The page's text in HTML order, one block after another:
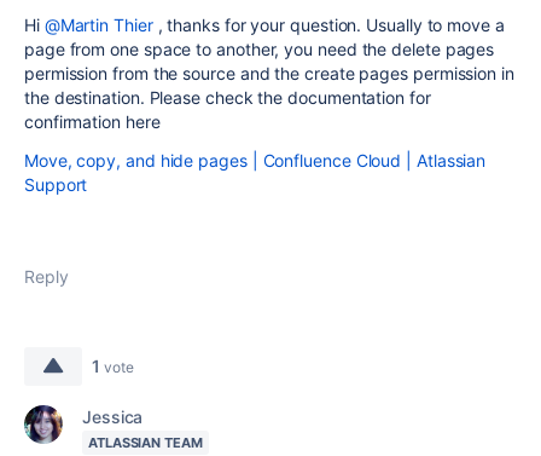
Hi @Martin Thier, thanks for your question. Usually to move a
page from one space to another, you need the delete pages
permission from the source and the create pages permission in
the destination. Please check the documentation for
confirmation here
Move, copy, and hide pages | Confluence Cloud | Atlassian
Support
Reply
1 vote
Jessica
ATLASSIAN TEAM